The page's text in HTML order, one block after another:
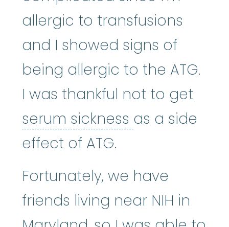
allergic to transfusions
and I showed signs of
being allergic to the ATG.
I was thankful not to get
serum sickness serum
as a side
effect of ATG.
Fortunately, we have
friends living near NIH in